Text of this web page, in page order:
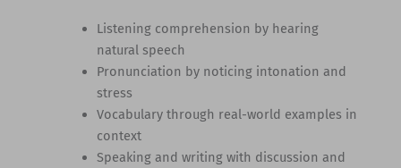
Listening comprehension by hearing
natural speech
Pronunciation by noticing intonation and
stress
Vocabulary through real-world examples in
context
Speaking and writing with discussion and